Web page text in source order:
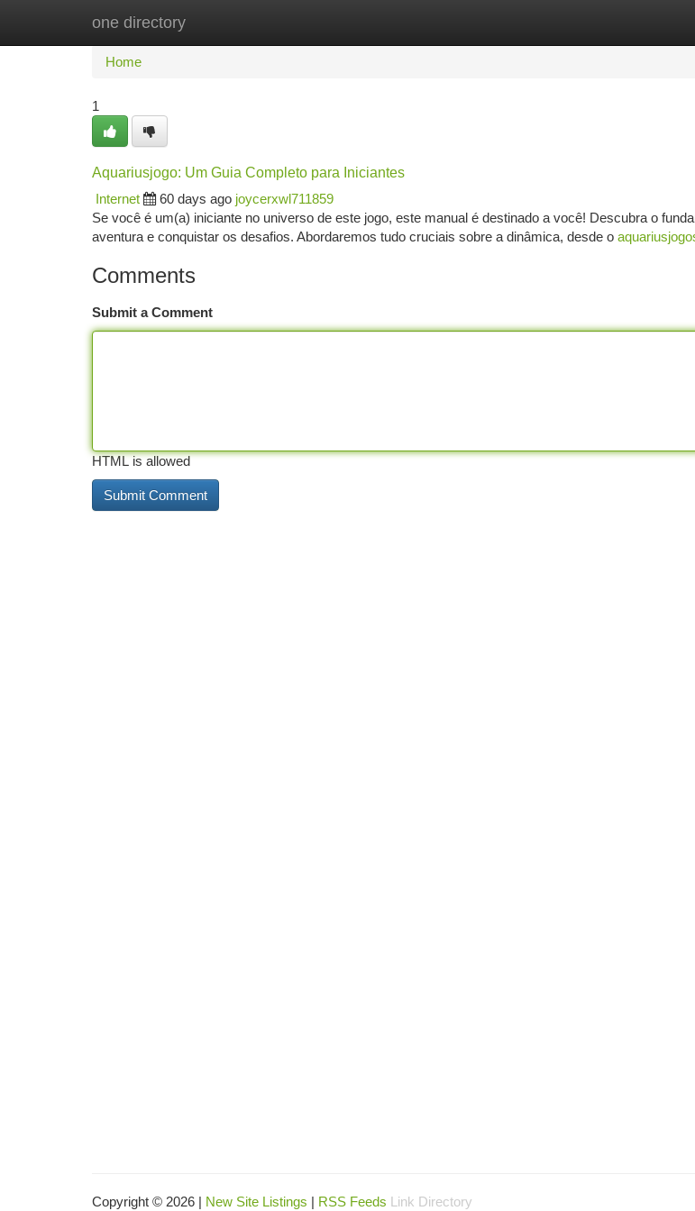
one directory
Home New Site Listings
Home
1
Aquariusjogo: Um Guia Completo para Iniciantes
Internet
60 days ago joycerxwl711859
Se você é um(a) iniciante no universo de este jogo, este manual é destinado a você! Descubra o
aventura e conquistar os desafios. Abordaremos tudo cruciais sobre a dinâmica, desde o
Comments
Submit a Comment
HTML is allowed
Copyright © 2026 | New Site Listings | RSS Feeds Link Directory